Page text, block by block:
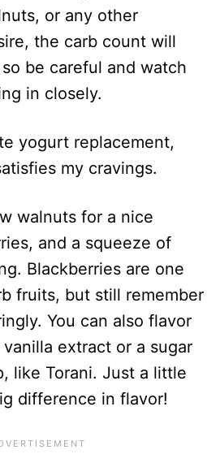
or any other
the carb count will
be careful and watch
in closely.
yogurt replacement,
my cravings.
walnuts for a nice
and a squeeze of
Blackberries are one
fruits, but still remember
You can also flavor
extract or a sugar
like Torani. Just a little
difference in flavor!